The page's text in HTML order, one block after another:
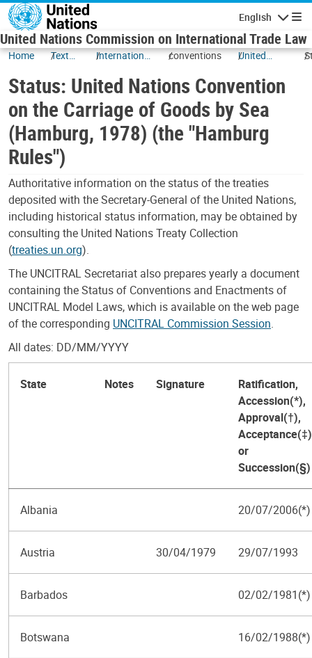
Skip to main content
English
United Nations Commission on International Trade Law
Home
Texts
Status
International
Goods and
related
matters
conventions
United
Convention
on the
Carriage of
Goods by
Sea
"Hamburg
Rules")
Status: United Nations Convention
on the Carriage of Goods by Sea
(Hamburg, 1978) (the "Hamburg
Rules")
Authoritative information on the status of the treaties
deposited with the Secretary-General of the United Nations,
including historical status information, may be obtained by
consulting the United Nations Treaty Collection
(treaties.un.org).
The UNCITRAL Secretariat also prepares yearly a document
containing the Status of Conventions and Enactments of
UNCITRAL Model Laws, which is available on the web page
of the corresponding UNCITRAL Commission Session.
All dates: DD/MM/YYYY
State Notes Signature
Ratification,
Accession(*),
Approval(†),
Acceptance(‡)
or
Succession(§)
Albania 20/07/2006(*)
Austria 30/04/1979 29/07/1993
Barbados 02/02/1981(*)
Botswana 16/02/1988(*)